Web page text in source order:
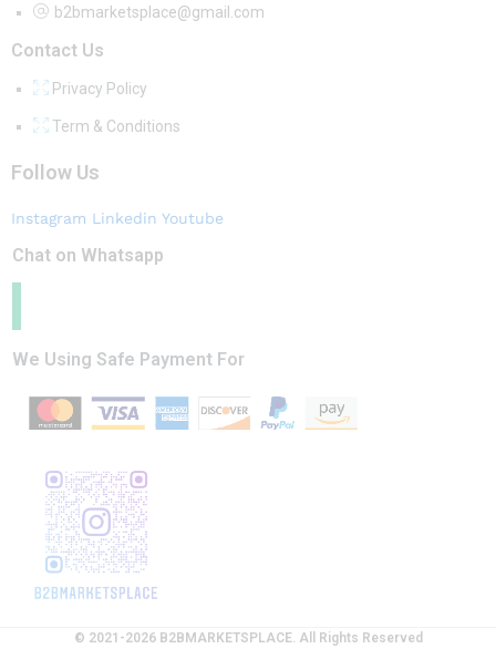
b2bmarketsplace@gmail.com
Contact Us
Privacy Policy
Term & Conditions
Follow Us
Instagram Linkedin Youtube
Chat on Whatsapp
We Using Safe Payment For
© 2021-2026 B2BMARKETSPLACE. All Rights Reserved